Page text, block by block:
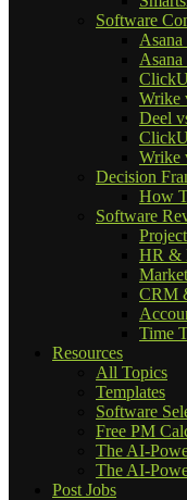
Software
Wrike
Deel
Wrike
Decision
How
Software
HR &
CRM
Time
Resources
All Topics
Templates
Software
Free PM
The AI-
The AI-
Post Jobs